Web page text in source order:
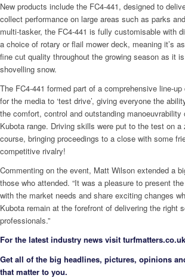
New products include the FC4-441, designed to
collect performance on large areas such as parks
multi-tasker, the FC4-441 is fully customisable with
a choice of rotary or flail mower deck, meaning it’s
fine cut quality throughout the growing season as it
shovelling snow.
The FC4-441 formed part of a comprehensive line-
for the media to ‘test drive’, giving everyone the
the comfort, control and outstanding manoeuvrability
Kubota range. Driving skills were put to the test on a
course, bringing proceedings to a close with some
competitive rivalry!
Commenting on the event, Matt Wilson extended a
those who attended. “It was a pleasure to present
with the market needs and share exciting changes
Kubota remain at the forefront of delivering the right
professionals.”
For the latest industry news visit
Get all of the big headlines, pictures, opinions
that matter to you.